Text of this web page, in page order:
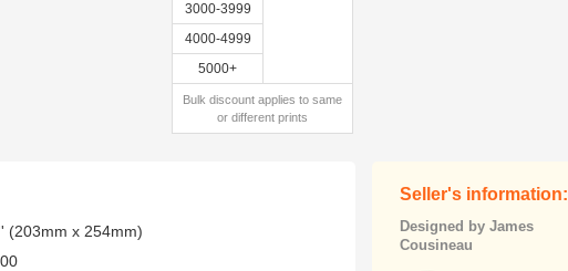
3000-3999
4000-4999
5000+
Bulk discount applies to same
or different prints
(203mm x 254mm)
Seller's information:
Designed by James
Cousineau